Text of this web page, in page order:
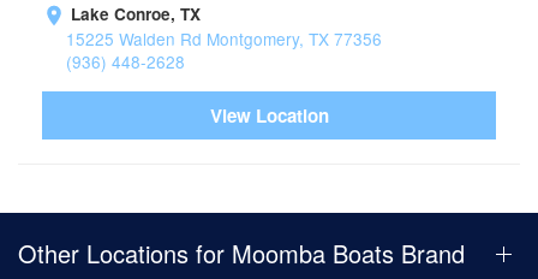
Lake Conroe, TX
15225 Walden Rd Montgomery, TX 77356
(936) 448-2628
View Location
Other Locations for Moomba Boats Brand